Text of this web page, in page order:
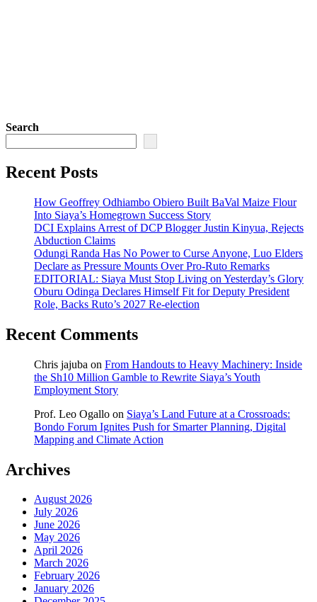
Search
Recent Posts
How Geoffrey Odhiambo Obiero Built BaVal Maize Flour
Into Siaya’s Homegrown Success Story
DCI Explains Arrest of DCP Blogger Justin Kinyua, Rejects
Abduction Claims
Odungi Randa Has No Power to Curse Anyone, Luo Elders
Declare as Pressure Mounts Over Pro-Ruto Remarks
EDITORIAL: Siaya Must Stop Living on Yesterday’s Glory
Oburu Odinga Declares Himself Fit for Deputy President
Role, Backs Ruto’s 2027 Re-election
Recent Comments
Chris jajuba on From Handouts to Heavy Machinery: Inside
the Sh10 Million Gamble to Rewrite Siaya’s Youth
Employment Story
Prof. Leo Ogallo on Siaya’s Land Future at a Crossroads:
Bondo Forum Ignites Push for Smarter Planning, Digital
Mapping and Climate Action
Archives
August 2026
July 2026
June 2026
May 2026
April 2026
March 2026
February 2026
January 2026